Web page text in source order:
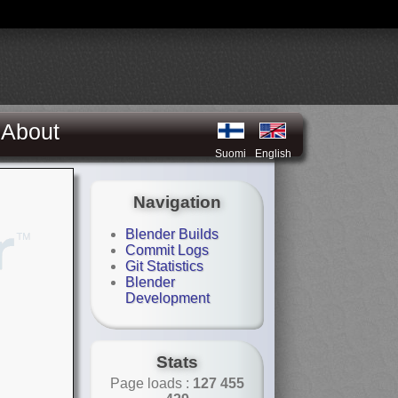
About
Suomi English
Navigation
Blender Builds
Commit Logs
Git Statistics
Blender
Development
Stats
Page loads : 127 455